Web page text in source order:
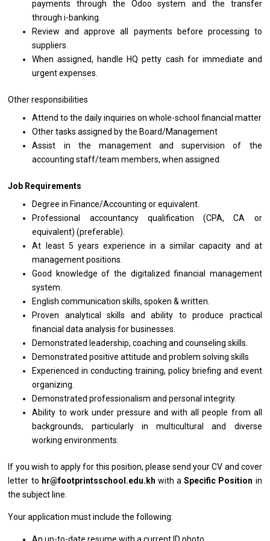
payments through the Odoo systemand the transfer
through i-banking.
Reviewandapproveall payments before processing to
suppliers.
When assigned, handle HQ petty cash for immediate and
urgent expenses.
Other responsibilities
Attendtothe daily inquiriesonwhole-school financial matter
Other tasks assigned bythe Board/Management
Assist in the managementandsupervisionof the
accounting staff/team members, when assigned.
Job Requirements
Degreein Finance/Accountingorequivalent.
Professional accountancy qualification (CPA, CA or
equivalent) (preferable).
At least 5 years experienceina similar capacity and at
management positions.
Good knowledgeofthe digitalized financial management
system.
English communication skills, spoken & written.
Proven analyticalskills and ability toproduce practical
financialdataanalysisfor businesses.
Demonstrated leadership, coachingandcounseling skills.
Demonstrated positive attitudeandproblem solving skills
Experiencedinconducting training, policy briefing and event
organizing.
Demonstrated professionalismandpersonal integrity.
Ability to work under pressureandwithallpeople from all
backgrounds, particularly inmulticulturaland diverse
workingenvironments.
If you wish to applyforthis position, pleasesendyour CV and cover
letter to hr@footprintsschool.edu.kh withaSpecific Position in
the subject line.
Yourapplicationmust includethefollowing: